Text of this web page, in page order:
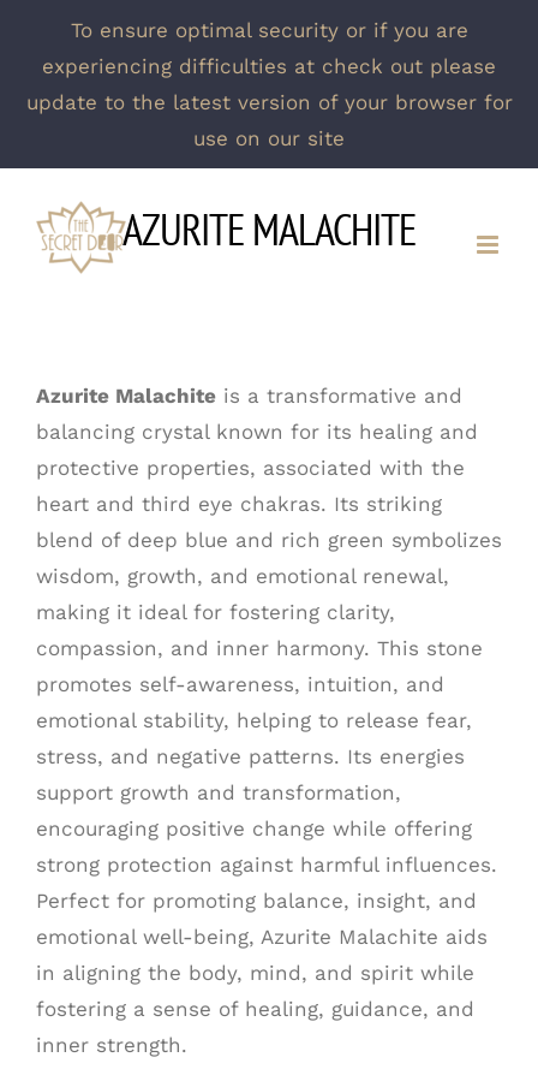
To ensure optimal security or if you are
experiencing difficulties at check out please
update to the latest version of your browser for
use on our site
content
AZURITE MALACHITE
Azurite Malachite is a transformative and
balancing crystal known for its healing and
protective properties, associated with the
heart and third eye chakras. Its striking
blend of deep blue and rich green symbolizes
wisdom, growth, and emotional renewal,
making it ideal for fostering clarity,
compassion, and inner harmony. This stone
promotes self-awareness, intuition, and
emotional stability, helping to release fear,
stress, and negative patterns. Its energies
support growth and transformation,
encouraging positive change while offering
strong protection against harmful influences.
Perfect for promoting balance, insight, and
emotional well-being, Azurite Malachite aids
in aligning the body, mind, and spirit while
fostering a sense of healing, guidance, and
inner strength.